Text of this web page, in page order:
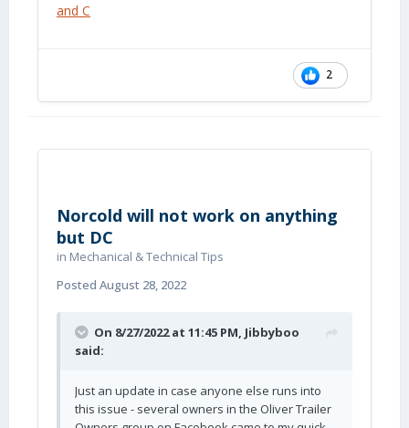
and C
2
Norcold will not work on anything
but DC
in Mechanical & Technical Tips
Posted August 28, 2022
On 8/27/2022 at 11:45 PM, Jibbyboo
said:
Just an update in case anyone else runs into
this issue - several owners in the Oliver Trailer